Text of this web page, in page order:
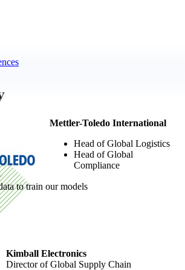
to train our models
Mettler-Toledo International
Head of Global Logistics
Head of Global
Compliance
Kimball Electronics
Director of Global Supply Chain